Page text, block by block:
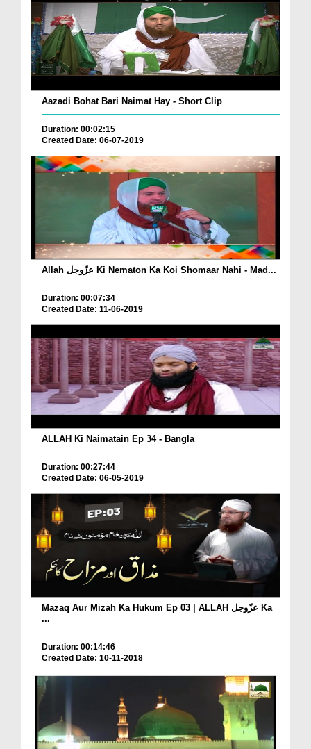
Aazadi Bohat Bari Naimat Hay - Short Clip
Duration: 00:02:15
Created Date: 06-07-2019
Allah عزّوجل Ki Nematon Ka Koi Shomaar Nahi - Mad...
Duration: 00:07:34
Created Date: 11-06-2019
ALLAH Ki Naimatain Ep 34 - Bangla
Duration: 00:27:44
Created Date: 06-05-2019
Mazaq Aur Mizah Ka Hukum Ep 03 | ALLAH عزّوجل Ka
...
Duration: 00:14:46
Created Date: 10-11-2018